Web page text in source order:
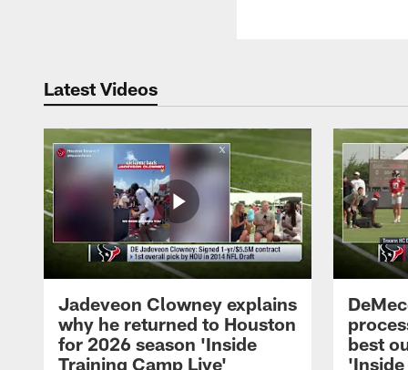
Latest Videos
Jadeveon Clowney explains
why he returned to Houston
for 2026 season 'Inside
Training Camp Live'
best
'Inside